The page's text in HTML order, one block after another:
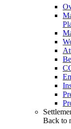
Back to